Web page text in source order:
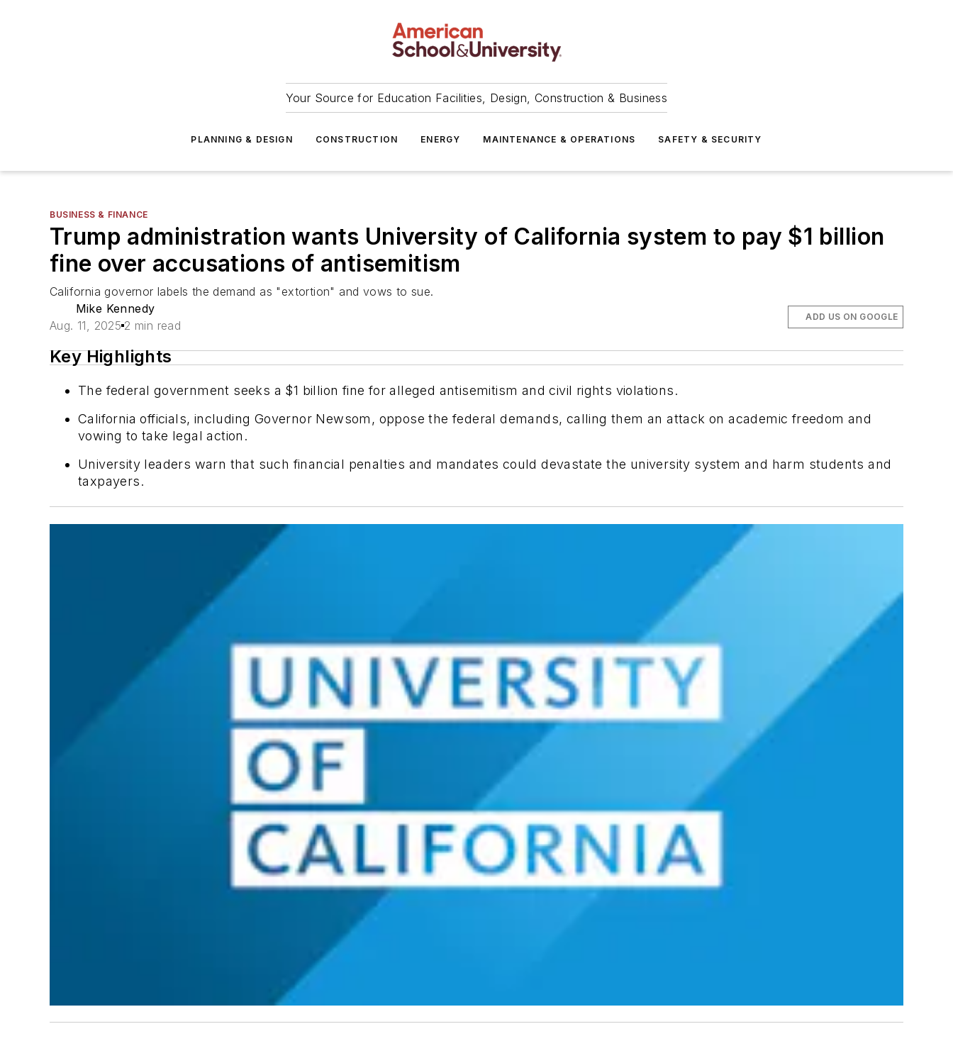
Your Source for Education Facilities, Design, Construction & Business
PLANNING & DESIGN CONSTRUCTION ENERGY MAINTENANCE & OPERATIONS SAFETY & SECURITY
BUSINESS & FINANCE
Trump administration wants University of California system to pay $1 billion
fine over accusations of antisemitism
California governor labels the demand as "extortion" and vows to sue.
Mike Kennedy
Aug. 11, 2025 2 min read
ADD US ON GOOGLE
Key Highlights
The federal government seeks a $1 billion fine for alleged antisemitism and civil rights violations.
California officials, including Governor Newsom, oppose the federal demands, calling them an attack on academic freedom and
vowing to take legal action.
University leaders warn that such financial penalties and mandates could devastate the university system and harm students and
taxpayers.